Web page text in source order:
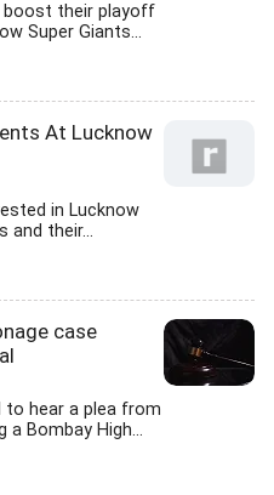
boost their playoff
Super Giants...
At Lucknow
in Lucknow
and their...
case
to hear a plea from
a Bombay High...